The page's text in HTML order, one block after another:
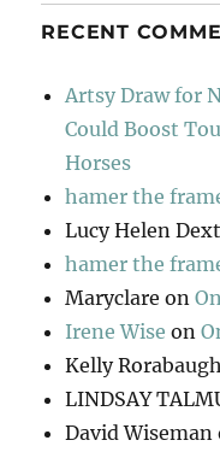
RECENT
Artsy Draw for
Could Boost
Horses
hamer the
Lucy Helen
hamer the
Maryclare on
Irene Wise on
Kelly Rorabaugh
LINDSAY
David Wiseman